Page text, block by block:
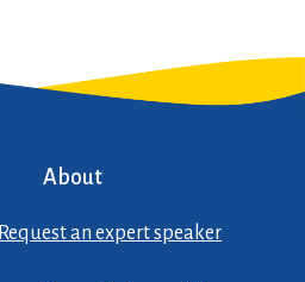
About
Request an expert speaker